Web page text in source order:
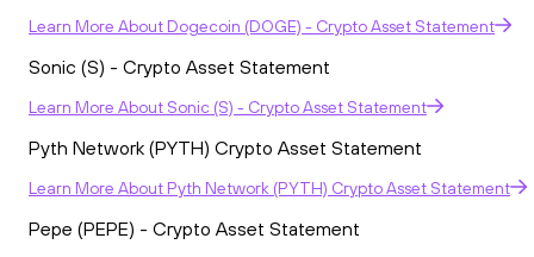
Learn More About Dogecoin (DOGE) - Crypto Asset Statement
Sonic (S) - Crypto Asset Statement
Learn More About Sonic (S) - Crypto Asset Statement
Pyth Network (PYTH) Crypto Asset Statement
Learn More About Pyth Network (PYTH) Crypto Asset Statement
Pepe (PEPE) - Crypto Asset Statement